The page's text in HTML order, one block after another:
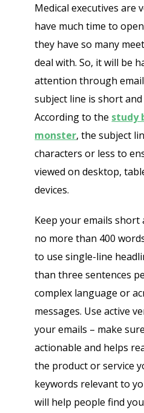
Medical executives are
have much time to
they have so many
deal with. So, it will be
attention through
subject line is short
According to the study
monster, the subject
characters or less to
viewed on desktop,
devices.
Keep your emails short
no more than 400
to use single-line
than three sentences
complex language or
messages. Use active
your emails – make
actionable and helps
the product or service
keywords relevant to
will help people find